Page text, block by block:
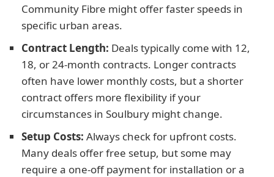
Community Fibre might offer faster speeds in
specific urban areas.
Contract Length: Deals typically come with 12,
18, or 24-month contracts. Longer contracts
often have lower monthly costs, but a shorter
contract offers more flexibility if your
circumstances in Soulbury might change.
Setup Costs: Always check for upfront costs.
Many deals offer free setup, but some may
require a one-off payment for installation or a